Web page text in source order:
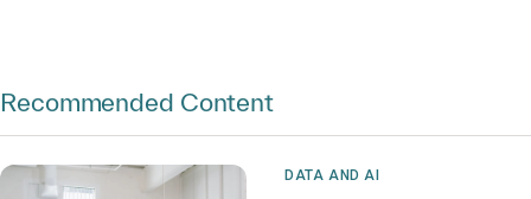
Recommended Content
DATA AND AI